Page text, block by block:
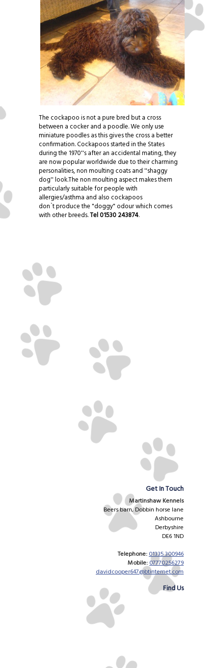
The cockapoo is not a pure bred but a cross
between a cocker and a poodle. We only use
miniature poodles as this gives the cross a better
confirmation. Cockapoos started in the States
during the 1970''s after an accidental mating, they
are now popular worldwide due to their charming
personalities, non moulting coats and ''shaggy
dog'' look.The non moulting aspect makes them
particularly suitable for people with
allergies/asthma and also cockapoos
don`t produce the "doggy" odour which comes
with other breeds.Tel 01530 243874.
Get In Touch
Martinshaw Kennels
Beers barn, Dobbin horse lane
Ashbourne
Derbyshire
DE6 1ND
Telephone:01335 300946
Mobile:07770256279
davidcooper647@btinternet.com
Find Us